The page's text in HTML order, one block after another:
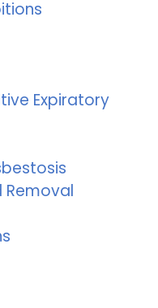
Expiratory
Removal